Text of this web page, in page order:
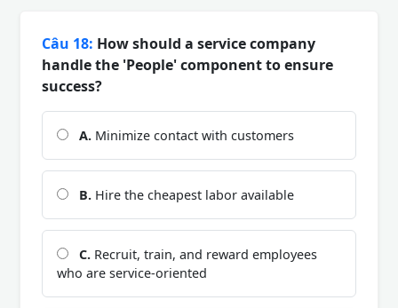
Câu 18: How should a service company
handle the 'People' component to ensure
success?
A. Minimize contact with customers
B. Hire the cheapest labor available
C. Recruit, train, and reward employees
who are service-oriented